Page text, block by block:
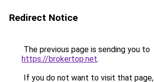
Redirect Notice
The previous page is sending you to
https://brokertop.net.
If you do not want to visit that